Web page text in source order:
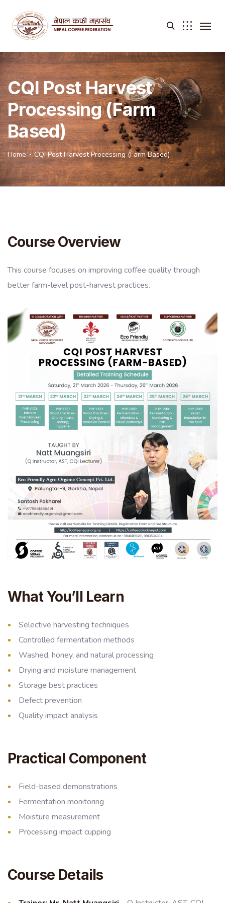
CQI Post Harvest
Processing (Farm
Based)
Home CQI Post Harvest Processing (Farm Based)
Course Overview
This course focuses on improving coffee quality through
better farm-level post-harvest practices.
What You’ll Learn
Selective harvesting techniques
Controlled fermentation methods
Washed, honey, and natural processing
Drying and moisture management
Storage best practices
Defect prevention
Quality impact analysis
Practical Component
Field-based demonstrations
Fermentation monitoring
Moisture measurement
Processing impact cupping
Course Details